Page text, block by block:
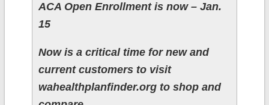
ACA Open Enrollment is now – Jan.
15
Now is a critical time for new and
current customers to visit
wahealthplanfinder.org to shop and